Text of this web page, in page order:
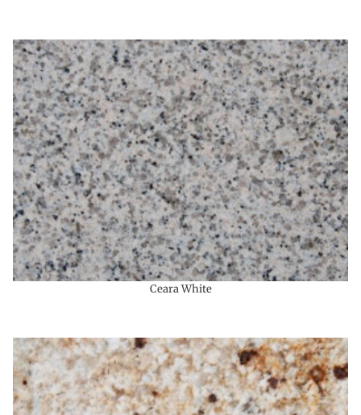
Ceara White